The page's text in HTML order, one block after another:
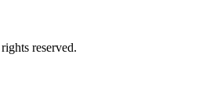
reserved.